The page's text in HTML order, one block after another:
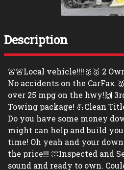
Description
🚨🚨Local vehicle!!!!🥇🥇 2
No accidents on the
over 25 mpg on the hwy!🙌
Towing package! 💪Clean
Do you have some money
might can help and build
time! Oh yeah and your
the price!!! 👏Inspected and
sound and ready to own.